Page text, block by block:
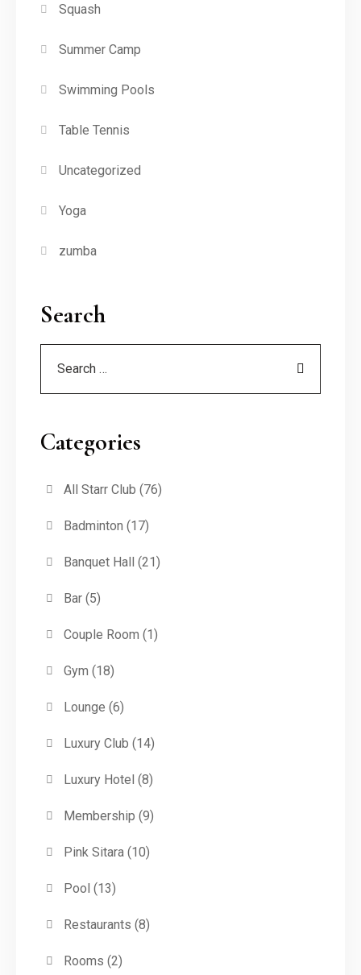
Squash
Summer Camp
Swimming Pools
Table Tennis
Uncategorized
Yoga
zumba
Search
Categories
All Starr Club (76)
Badminton (17)
Banquet Hall (21)
Bar(5)
Couple Room (1)
Gym (18)
Lounge (6)
Luxury Club (14)
Luxury Hotel (8)
Membership (9)
Pink Sitara(10)
Pool (13)
Restaurants (8)
Rooms (2)